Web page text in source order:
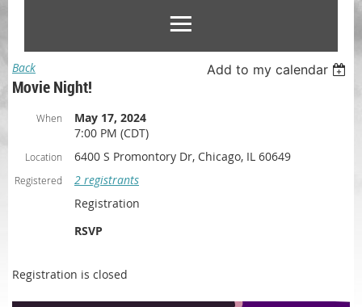
Back Add to my calendar
Movie Night!
When
May 17, 2024
7:00 PM (CDT)
Location 6400 S Promontory Dr, Chicago, IL 60649
Registered
2 registrants
Registration
RSVP
Registration is closed